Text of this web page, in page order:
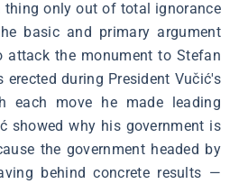
thing only out of total ignorance
basic and primary argument
attack the monument to Stefan
during President Vučić's
each move he made leading
showed why his government is
the government headed by
behind concrete results ―